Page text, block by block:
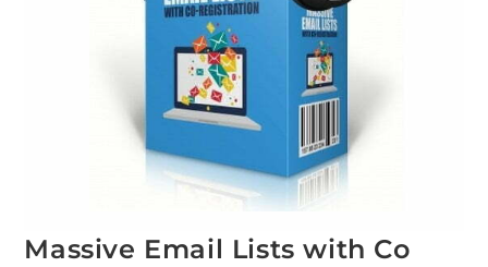
Massive Email Lists with Co